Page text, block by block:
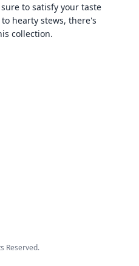
to satisfy your taste
hearty stews, there's
collection.
Reserved.